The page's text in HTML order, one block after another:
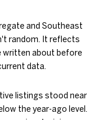
and Southeast
random. It reflects
written about before
data.
listings stood near
the year-ago level.